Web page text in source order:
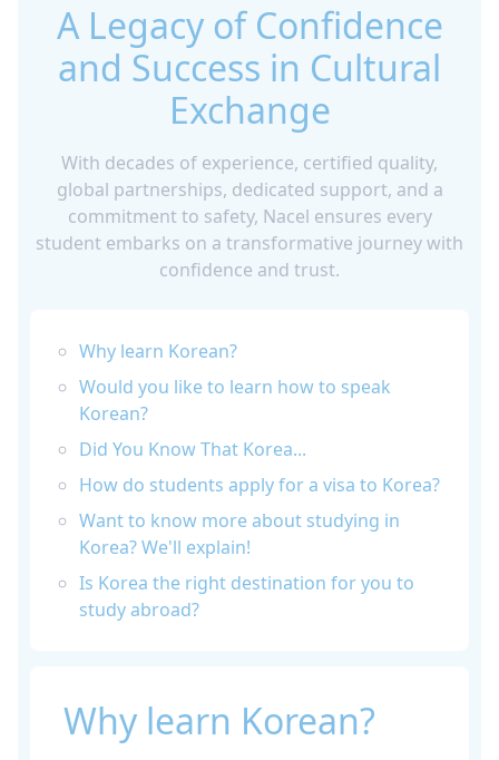
A Legacy of Confidence
and Success in Cultural
Exchange
With decades of experience, certified quality,
global partnerships, dedicated support, and a
commitment to safety, Nacel ensures every
student embarks on a transformative journey with
confidence and trust.
Why learn Korean?
Would you like to learn how to speak
Korean?
Did You Know That Korea...
How do students apply for a visa to Korea?
Want to know more about studying in
Korea? We'll explain!
Is Korea the right destination for you to
study abroad?
Why learn Korean?